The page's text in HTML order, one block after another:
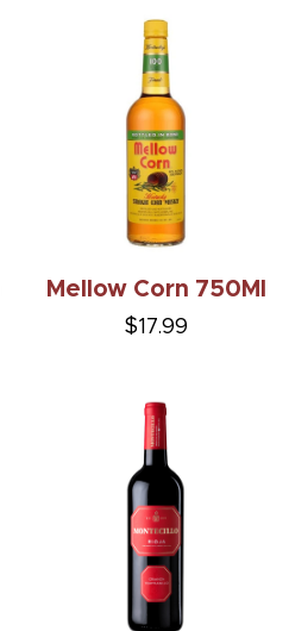
Mellow Corn 750Ml
$17.99